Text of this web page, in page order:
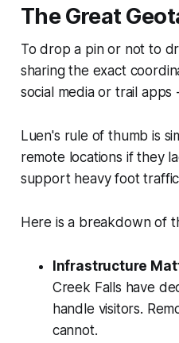
The Great
To drop a pin or not to
sharing the exact
social media or trail apps
Luen's rule of thumb is
remote locations if they
support heavy foot
Here is a breakdown of
Infrastructure
Creek Falls have
handle visitors.
cannot.